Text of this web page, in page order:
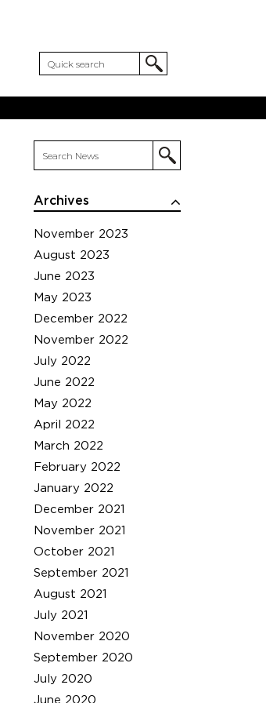
Archives
November 2023
August 2023
June 2023
May 2023
December 2022
November 2022
July 2022
June 2022
May 2022
April 2022
March 2022
February 2022
January 2022
December 2021
November 2021
October 2021
September 2021
August 2021
July 2021
November 2020
September 2020
July 2020
June 2020